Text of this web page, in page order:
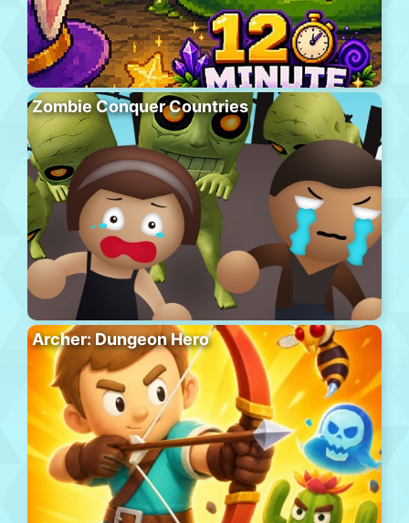
Zombie Conquer Countries
Archer: Dungeon Hero